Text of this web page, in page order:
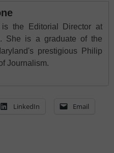
is the Editorial Director at
She is a graduate of the
prestigious Philip
Journalism.
LinkedIn Email